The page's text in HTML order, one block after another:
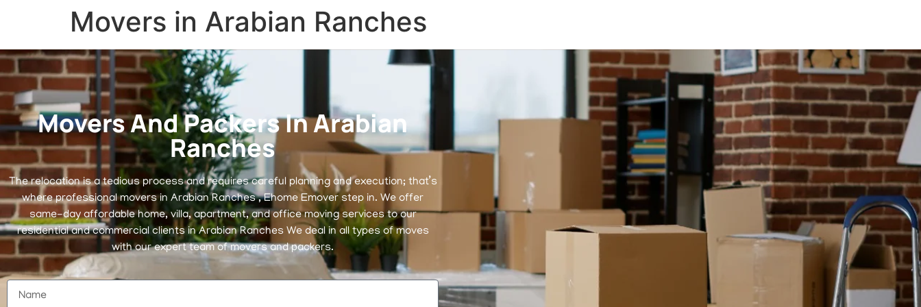
Movers in Arabian Ranches
Movers And Packers In Arabian
Ranches
The relocation is a tedious process and requires careful planning and execution; that’s
where professional movers in Arabian Ranches , Ehome Emover step in. We offer
same-day affordable home, villa, apartment, and office moving services to our
residential and commercial clients in Arabian Ranches We deal in all types of moves
with our expert team of movers and packers.